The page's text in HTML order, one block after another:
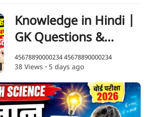
Knowledge in Hindi |
GK Questions &
Answers | Amazing
Facts
45678890000234 45678890000234
38 Views · 5 days ago